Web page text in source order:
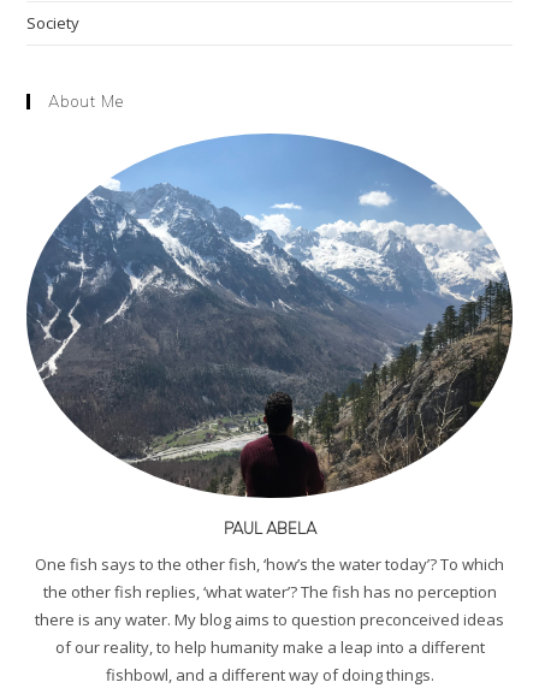
Society
About Me
PAUL ABELA
One fish says to the other fish, ‘how’s the water today’? To which
the other fish replies, ‘what water’? The fish has no perception
there is any water. My blog aims to question preconceived ideas
of our reality, to help humanity make a leap into a different
fishbowl, and a different way of doing things.